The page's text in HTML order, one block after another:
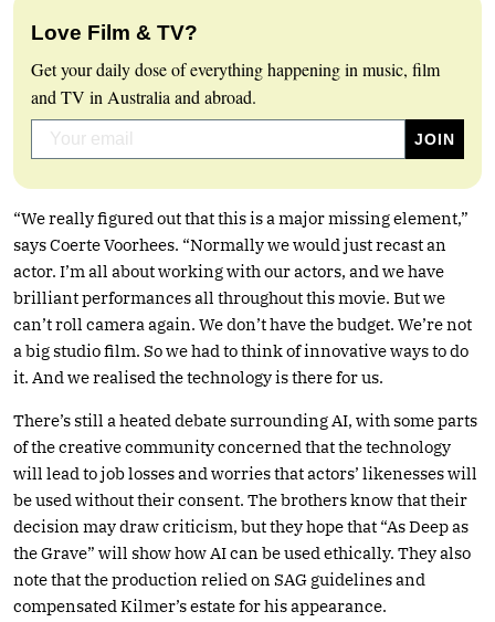
Love Film & TV?
Get your daily dose of everything happening in music, film
and TV in Australia and abroad.
“We really figured out that this is a major missing element,”
says Coerte Voorhees. “Normally we would just recast an
actor. I’m all about working with our actors, and we have
brilliant performances all throughout this movie. But we
can’t roll camera again. We don’t have the budget. We’re not
a big studio film. So we had to think of innovative ways to do
it. And we realised the technology is there for us.
There’s still a heated debate surrounding AI, with some parts
of the creative community concerned that the technology
will lead to job losses and worries that actors’ likenesses will
be used without their consent. The brothers know that their
decision may draw criticism, but they hope that “As Deep as
the Grave” will show how AI can be used ethically. They also
note that the production relied on SAG guidelines and
compensated Kilmer’s estate for his appearance.